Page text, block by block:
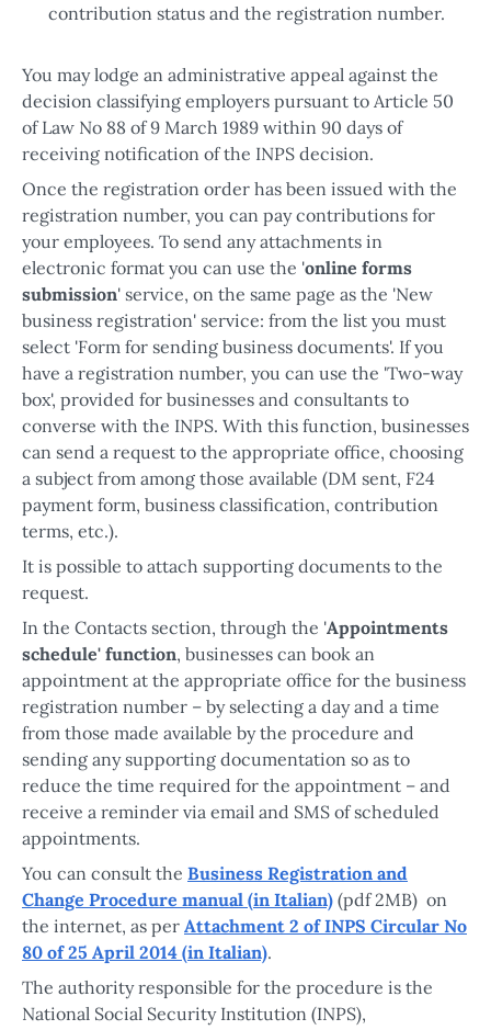
contribution status and the registration number.
You may lodge an administrative appeal against the
decision classifying employers pursuant to Article 50
of Law No 88 of 9 March 1989 within 90 days of
receiving notification of the INPS decision.
Once the registration order has been issued with the
registration number, you can pay contributions for
your employees. To send any attachments in
electronic format you can use the 'online forms
submission' service, on the same page as the 'New
business registration' service: from the list you must
select 'Form for sending business documents'. If you
have a registration number, you can use the 'Two-way
box', provided for businesses and consultants to
converse with the INPS. With this function, businesses
can send a request to the appropriate office, choosing
a subject from among those available (DM sent, F24
payment form, business classification, contribution
terms, etc.).
It is possible to attach supporting documents to the
request.
In the Contacts section, through the 'Appointments
schedule' function, businesses can book an
appointment at the appropriate office for the business
registration number – by selecting a day and a time
from those made available by the procedure and
sending any supporting documentation so as to
reduce the time required for the appointment – and
receive a reminder via email and SMS of scheduled
appointments.
You can consult the Business Registration and
Change Procedure manual (in Italian) (pdf 2MB) on
the internet, as per Attachment 2 of INPS Circular No
80 of 25 April 2014 (in Italian).
The authority responsible for the procedure is the
National Social Security Institution (INPS),